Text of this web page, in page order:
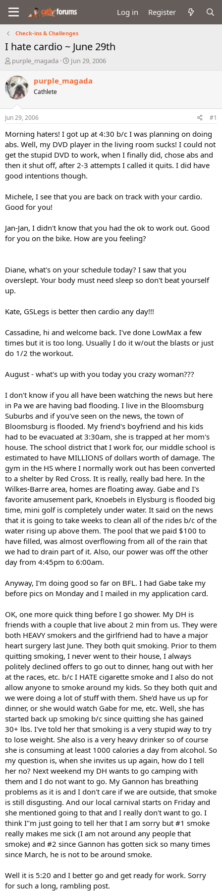
Log in Register
Check-ins & Challenges
I hate cardio ~ June 29th
T
r
e
a
d
t
a
t
e
r
purple_magada
S
a
e
Jun 29, 2006
purple_magada
Cathlete
Jun 29, 2006 #1
Morning haters! I got up at 4:30 b/c I was planning on doing
abs. Well, my DVD player in the living room sucks! I could not
get the stupid DVD to work, when I finally did, chose abs and
then it shut off, after 2-3 attempts I called it quits. I did have
good intentions though.
Michele, I see that you are back on track with your cardio.
Good for you!
Jan-Jan, I didn't know that you had the ok to work out. Good
for you on the bike. How are you feeling?
Diane, what's on your schedule today? I saw that you
overslept. Your body must need sleep so don't beat yourself
up.
Kate, GSLegs is better then cardio any day!!!
Cassadine, hi and welcome back. I've done LowMax a few
times but it is too long. Usually I do it w/out the blasts or just
do 1/2 the workout.
August - what's up with you today you crazy woman???
I don't know if you all have been watching the news but here
in Pa we are having bad flooding. I live in the Bloomsburg
Suburbs and if you've seen on the news, the town of
Bloomsburg is flooded. My friend's boyfriend and his kids
had to be evacuated at 3:30am, she is trapped at her mom's
house. The school district that I work for, our middle school is
estimated to have MILLIONS of dollars worth of damage. The
gym in the HS where I normally work out has been converted
to a shelter by Red Cross. It is really, really bad here. In the
Wilkes-Barre area, homes are floating away. Gabe and I's
favorite amusement park, Knoebels in Elysburg is flooded big
time, mini golf is completely under water. It said on the news
that it is going to take weeks to clean all of the rides b/c of the
water rising up above them. The pool that we paid $100 to
have filled, was almost overflowing from all of the rain that
we had to drain part of it. Also, our power was off the other
day from 4:45pm to 6:00am.
Anyway, I'm doing good so far on BFL. I had Gabe take my
before pics on Monday and I mailed in my application card.
OK, one more quick thing before I go shower. My DH is
friends with a couple that live about 2 min from us. They were
both HEAVY smokers and the girlfriend had to have a major
heart surgery last June. They both quit smoking. Prior to them
quitting smoking, I never went to their house, I always
politely declined offers to go out to dinner, hang out with her
at the races, etc. b/c I HATE cigarette smoke and I also do not
allow anyone to smoke around my kids. So they both quit and
we were doing a lot of stuff with them. She'd have us up for
dinner, or she would watch Gabe for me, etc. Well, she has
started back up smoking b/c since quitting she has gained
30+ lbs. I've told her that smoking is a very stupid way to try
to lose weight. She also is a very heavy drinker so of course
she is consuming at least 1000 calories a day from alcohol. So
my question is, when she invites us up again, how do I tell
her no? Next weekend my DH wants to go camping with
them and I do not want to go. My Gannon has breathing
problems as it is and I don't care if we are outside, that smoke
is still disgusting. And our local carnival starts on Friday and
she mentioned going to that and I really don't want to go. I
think I"m just going to tell her that I am sorry but #1 smoke
really makes me sick (I am not around any people that
smoke) and #2 since Gannon has gotten sick so many times
since March, he is not to be around smoke.
Well it is 5:20 and I better go and get ready for work. Sorry
for such a long, rambling post.